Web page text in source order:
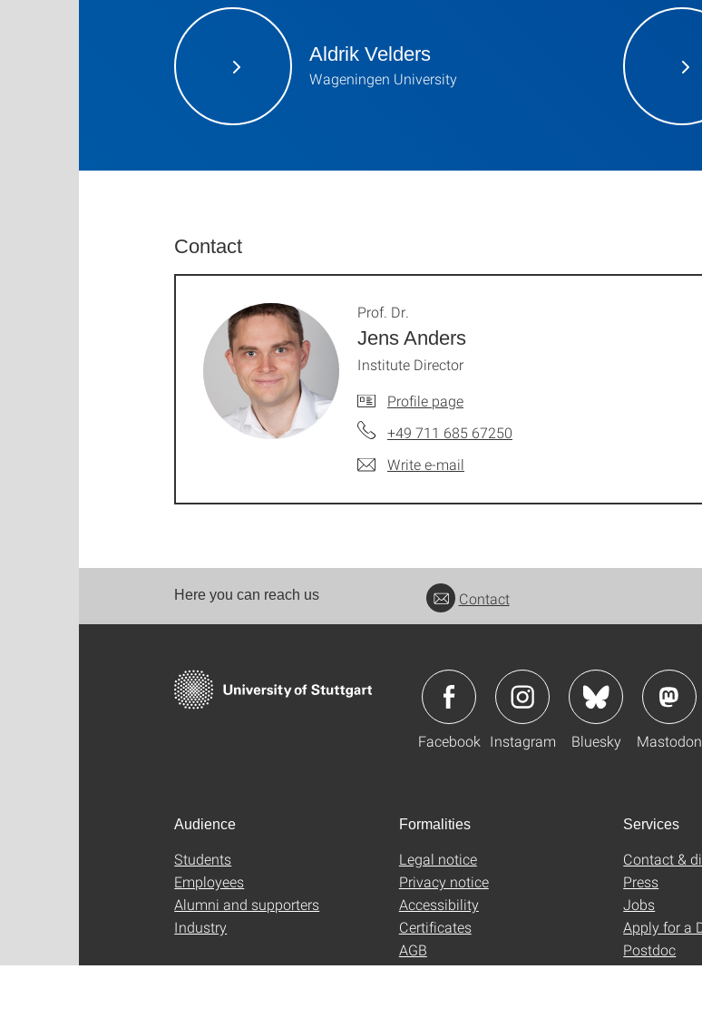
Aldrik Velders
Wageningen University
Contact
Jens Anders
Prof. Dr.
Institute Director
Profile page
+49 711 685 67250
Write e-mail
Here you can reach us Contact
Facebook Instagram Bluesky Mastodon
Audience
Students
Employees
Alumni and supporters
Industry
Formalities
Legal notice
Privacy notice
Accessibility
Certificates
AGB
Services
Contact &
Press
Jobs
Apply for a
Postdoc